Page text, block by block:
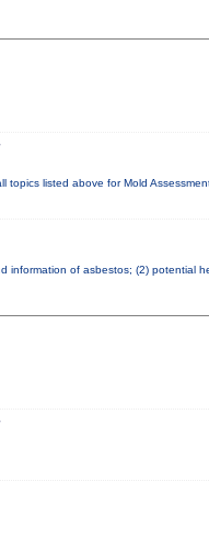
topics listed above for Mold
information of asbestos; (2) potential